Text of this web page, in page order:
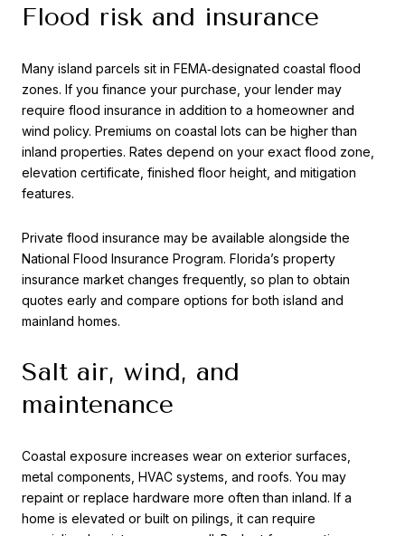
Flood risk and insurance
Many island parcels sit in FEMA‑designated coastal flood
zones. If you finance your purchase, your lender may
require flood insurance in addition to a homeowner and
wind policy. Premiums on coastal lots can be higher than
inland properties. Rates depend on your exact flood zone,
elevation certificate, finished floor height, and mitigation
features.
Private flood insurance may be available alongside the
National Flood Insurance Program. Florida’s property
insurance market changes frequently, so plan to obtain
quotes early and compare options for both island and
mainland homes.
Salt air, wind, and
maintenance
Coastal exposure increases wear on exterior surfaces,
metal components, HVAC systems, and roofs. You may
repaint or replace hardware more often than inland. If a
home is elevated or built on pilings, it can require